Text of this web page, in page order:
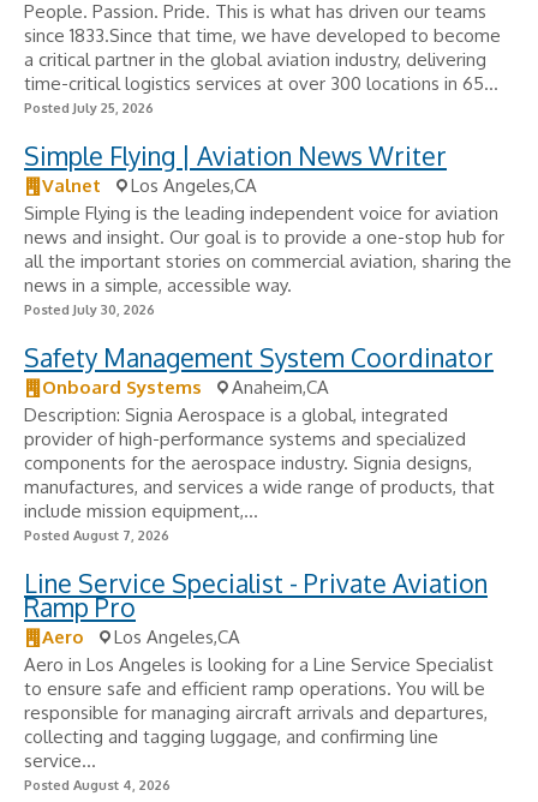
People. Passion. Pride. This is what has driven our teams
since 1833.Since that time, we have developed to become
a critical partner in the global aviation industry, delivering
time-critical logistics services at over 300 locations in 65...
Posted July 25, 2026
Simple Flying | Aviation News Writer
Valnet
Los Angeles,CA
Simple Flying is the leading independent voice for aviation
news and insight. Our goal is to provide a one-stop hub for
all the important stories on commercial aviation, sharing the
news in a simple, accessible way.
Posted July 30, 2026
Safety Management System Coordinator
Onboard Systems
Anaheim,CA
Description: Signia Aerospace is a global, integrated
provider of high-performance systems and specialized
components for the aerospace industry. Signia designs,
manufactures, and services a wide range of products, that
include mission equipment,...
Posted August 7, 2026
Line Service Specialist - Private Aviation
Ramp Pro
Aero
Los Angeles,CA
Aero in Los Angeles is looking for a Line Service Specialist
to ensure safe and efficient ramp operations. You will be
responsible for managing aircraft arrivals and departures,
collecting and tagging luggage, and confirming line
service...
Posted August 4, 2026